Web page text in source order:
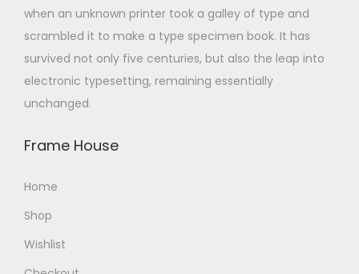
when an unknown printer took a galley of type and
scrambled it to make a type specimen book. It has
survived not only five centuries, but also the leap into
electronic typesetting, remaining essentially
unchanged.
Frame House
Home
Shop
Wishlist